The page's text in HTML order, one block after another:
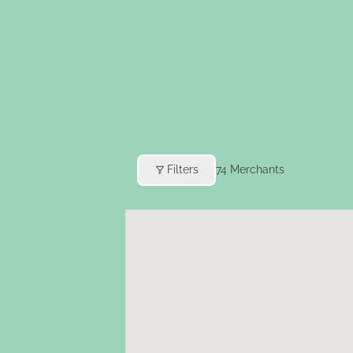
Filters 74 Merchants